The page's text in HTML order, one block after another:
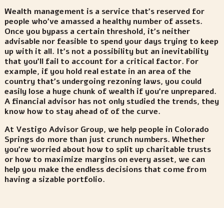
Wealth management is a service that’s reserved for
people who’ve amassed a healthy number of assets.
Once you bypass a certain threshold, it’s neither
advisable nor feasible to spend your days trying to keep
up with it all. It’s not a possibility but an inevitability
that you’ll fail to account for a critical factor. For
example, if you hold real estate in an area of the
country that’s undergoing rezoning laws, you could
easily lose a huge chunk of wealth if you’re unprepared.
A financial advisor has not only studied the trends, they
know how to stay ahead of of the curve.
At Vestigo Advisor Group, we help people in Colorado
Springs do more than just crunch numbers. Whether
you’re worried about how to split up charitable trusts
or how to maximize margins on every asset, we can
help you make the endless decisions that come from
having a sizable portfolio.